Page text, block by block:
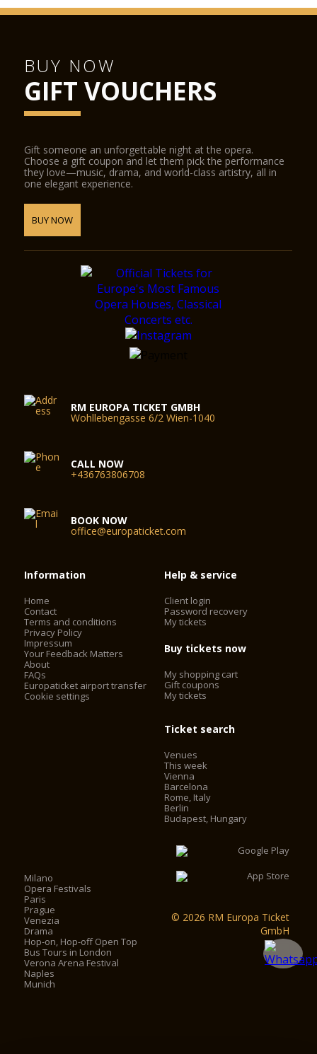
BUY NOW
GIFT VOUCHERS
Gift someone an unforgettable night at the opera.
Choose a gift coupon and let them pick the performance
they love—music, drama, and world-class artistry, all in
one elegant experience.
BUY NOW
RM EUROPA TICKET GMBH
Wohllebengasse 6/2 Wien-1040
CALL NOW
+436763806708
BOOK NOW
office@europaticket.com
Information
Home
Contact
Terms and conditions
Privacy Policy
Impressum
Your Feedback Matters
About
FAQs
Europaticket airport transfer
Cookie settings
Help & service
Client login
Password recovery
My tickets
Buy tickets now
My shopping cart
Gift coupons
My tickets
Ticket search
Venues
This week
Vienna
Barcelona
Rome, Italy
Berlin
Budapest, Hungary
Milano
Opera Festivals
Paris
Prague
Venezia
Drama
Hop-on, Hop-off Open Top
Bus Tours in London
Verona Arena Festival
Naples
Munich
© 2026 RM Europa Ticket
GmbH